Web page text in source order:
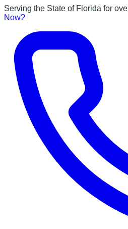
Serving the State of Florida for
Now?